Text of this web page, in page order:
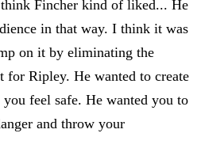
Fincher kind of liked... He
in that way. I think it was
on it by eliminating the
for Ripley. He wanted to create
feel safe. He wanted you to
and throw your